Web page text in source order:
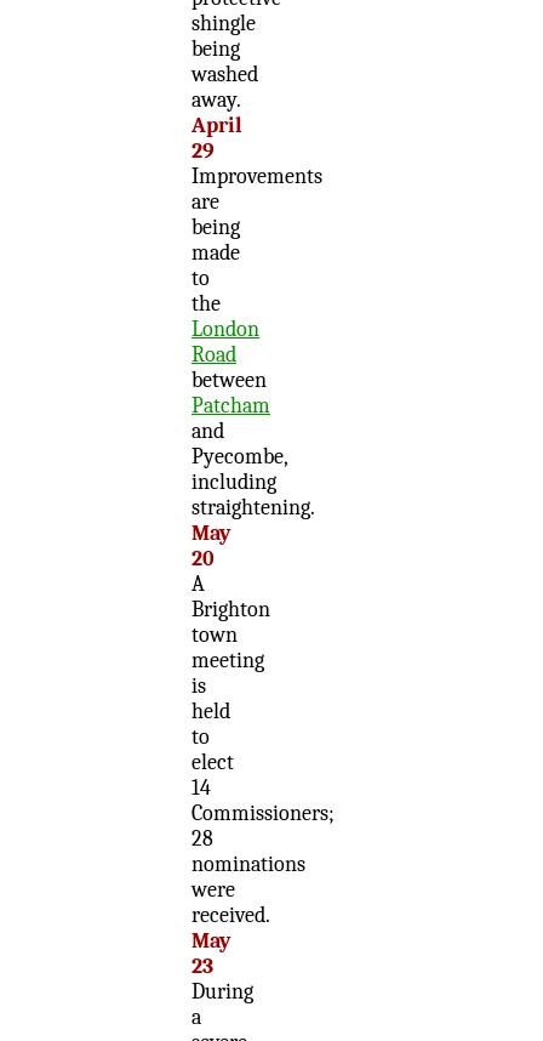
shingle
being
washed
away.
April
29
Improvements
are
being
made
to
the
London
Road
between
Patcham
and
Pyecombe,
including
straightening.
May
20
A
Brighton
town
meeting
is
held
to
elect
14
Commissioners;
28
nominations
were
received.
May
23
During
a